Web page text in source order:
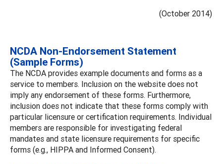
(October 2014)
NCDA Non-Endorsement Statement
(Sample Forms)
The NCDA provides example documents and forms as a
service to members. Inclusion on the website does not
imply any endorsement of these forms. Furthermore,
inclusion does not indicate that these forms comply with
particular licensure or certification requirements. Individual
members are responsible for investigating federal
mandates and state licensure requirements for specific
forms (e.g., HIPPA and Informed Consent).